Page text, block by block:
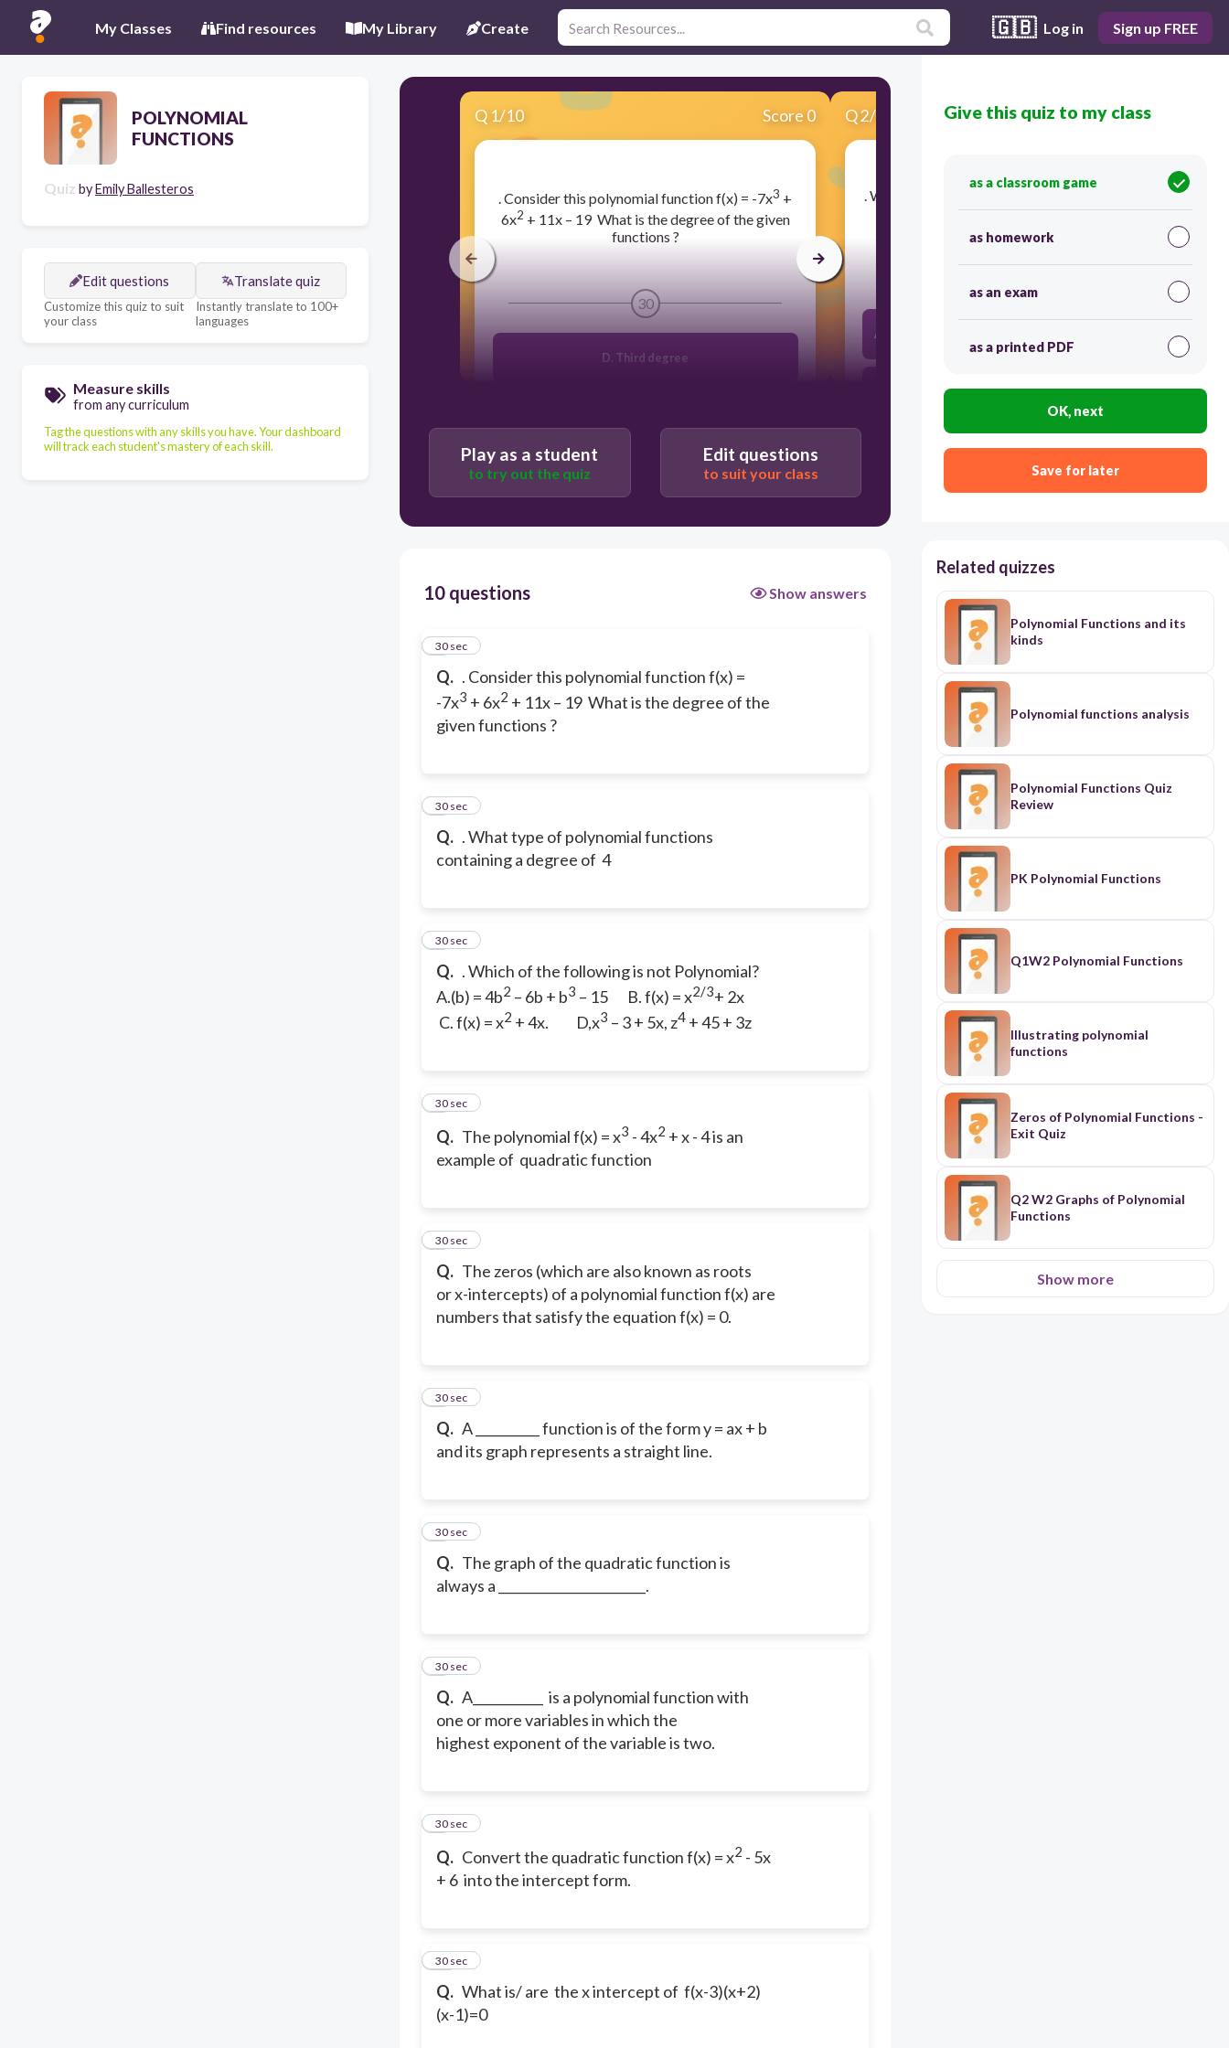
My Classes Find resources My Library Create 🇬🇧 Log in Sign up FREE
POLYNOMIAL
FUNCTIONS
Quiz byEmily Ballesteros
Edit questions
Customize this quiz to suit
your class
Translate quiz
Instantly translate to 100+
languages
Measure skills
from any curriculum
Tag the questions with any skills you have. Your dashboard
will track each student's mastery of each skill.
Q 1/10 Score 0
​. Consider this polynomial function f(x) = -7x3 +
6x2 + 11x – 19 What is the degree of the given
functions ?
30
D. Third degree
Degree
Q2/10 Score 0
​. What type of polynomial functions containing a
degree of 4
A. CUBIC B. LINEAR C . QUADRATIC
D. QUARTIC
Play as a student
to try out the quiz
Edit questions
to suit your class
10 questions Show answers
Q. . Consider this polynomial function f(x) =
-7x3 + 6x2 + 11x – 19 What is the degree of the
given functions ?
1
30 sec
Q. . What type of polynomial functions
containing a degree of 4
2
30 sec
Q. . Which of the following is not Polynomial?
A.(b) = 4b2 – 6b + b3 – 15 B. f(x) = x2/3+ 2x
C. f(x) = x2 + 4x. D,x3 – 3 + 5x, z4+ 45 + 3z
3
30 sec
Q. The polynomial f(x) = x3 - 4x2 + x - 4 is an
example of quadratic function
4
30 sec
Q. The zeros (which are also known as roots
or x-intercepts) of a polynomial function f(x) are
numbers that satisfy the equation f(x) = 0.
5
30 sec
Q. A __________ function is of the form y = ax + b
and its graph represents a straight line.
6
30 sec
Q. The graph of the quadratic function is
always a _______________________.
7
30 sec
Q. A___________ is a polynomial function with
one or more variables in which the
highest exponent of the variable is two.
8
30 sec
Q. Convert the quadratic function f(x) = x2 - 5x
+ 6 into the intercept form.
9
30 sec
Q. What is/ are the x intercept of f(x-3)(x+2)
(x-1)=0
10
30 sec
Give this quiz to my class
as a classroom game
as homework
as an exam
as a printed PDF
OK, next
Save for later
Related quizzes
Polynomial Functions and its
kinds
Polynomial functions analysis
Polynomial Functions Quiz
Review
PK Polynomial Functions
Q1W2 Polynomial Functions
Illustrating polynomial
functions
Zeros of Polynomial Functions -
Exit Quiz
Q2 W2 Graphs of Polynomial
Functions
Show more